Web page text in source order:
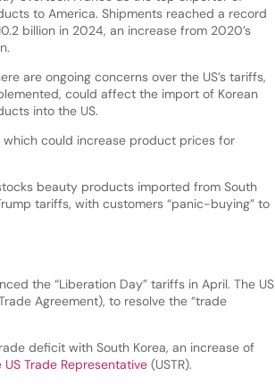
to America. Shipments reached a record
billion in 2024, an increase from 2020’s
are ongoing concerns over the US’s tariffs,
could affect the import of Korean
into the US.
could increase product prices for
beauty products imported from South
tariffs, with customers “panic-buying” to
the “Liberation Day” tariffs in April. The US
Agreement), to resolve the “trade
deficit with South Korea, an increase of
US Trade Representative(USTR).